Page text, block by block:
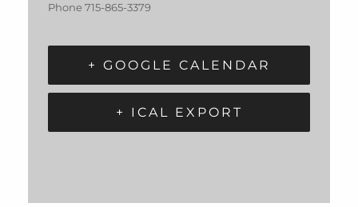
Phone 715-865-3379
+ GOOGLE CALENDAR
+ ICAL EXPORT